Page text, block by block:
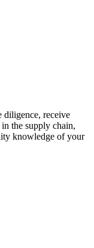
diligence, receive
the supply chain,
knowledge of your